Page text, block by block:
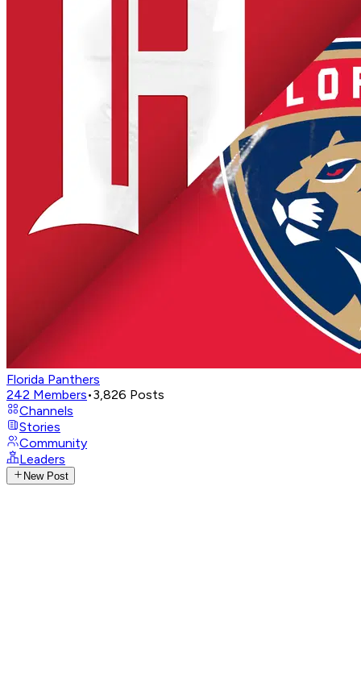
Florida Panthers
242 Members•3,826 Posts
Channels
Stories
Community
Leaders
New Post